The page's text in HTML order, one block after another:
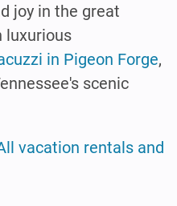
joy in the great
luxurious
in Pigeon Forge,
scenic
vacation rentals and